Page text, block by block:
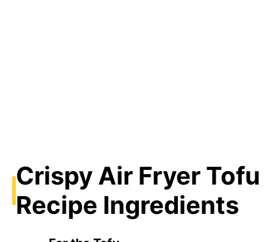
Crispy Air Fryer Tofu
Recipe Ingredients